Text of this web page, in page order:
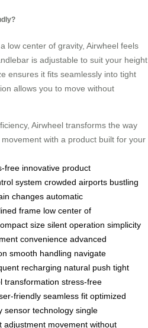
low center of gravity, Airwheel feels
is adjustable to suit your
ensures it fits seamlessly into tight
allows you to move without
Airwheel transforms the way
with a product built for your
free innovative product
system crowded airports bustling
changes automatic
frame low center of
size silent operation simplicity
convenience advanced
smooth handling navigate
recharging natural push tight
transformation stress-free
friendly seamless fit optimized
sensor technology single
adjustment movement without